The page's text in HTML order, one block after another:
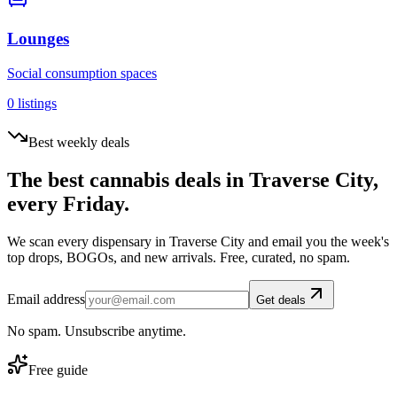
Lounges
Social consumption spaces
0 listings
Best weekly deals
The best cannabis deals in Traverse City,
every Friday.
We scan every dispensary in Traverse City and email you the week's
top drops, BOGOs, and new arrivals. Free, curated, no spam.
Email address Get deals
No spam. Unsubscribe anytime.
Free guide